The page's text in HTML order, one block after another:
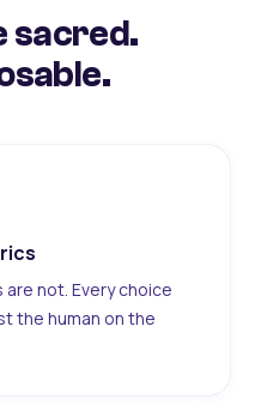
sacred.
not. Every choice
the human on the